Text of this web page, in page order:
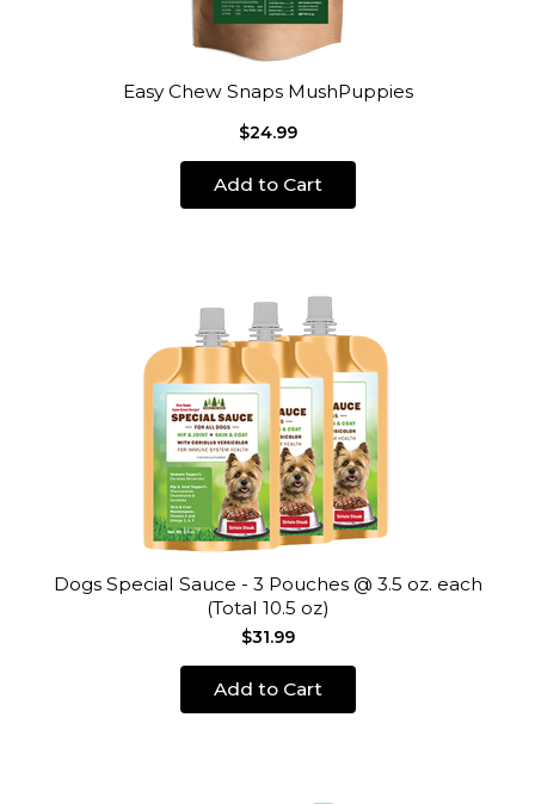
Easy Chew Snaps MushPuppies
$24.99
Add to Cart
Dogs Special Sauce - 3 Pouches @ 3.5 oz. each
(Total 10.5 oz)
$31.99
Add to Cart